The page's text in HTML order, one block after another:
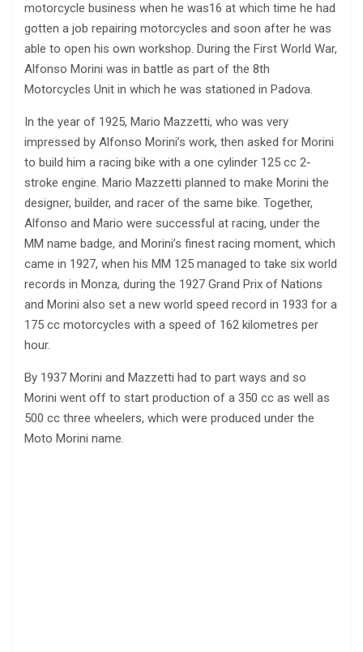
motorcycle business when he was16 at which time he had
gotten a job repairing motorcycles and soon after he was
able to open his own workshop. During the First World War,
Alfonso Morini was in battle as part of the 8th
Motorcycles Unit in which he was stationed in Padova.
In the year of 1925, Mario Mazzetti, who was very
impressed by Alfonso Morini’s work, then asked for Morini
to build him a racing bike with a one cylinder 125 cc 2-
stroke engine. Mario Mazzetti planned to make Morini the
designer, builder, and racer of the same bike. Together,
Alfonso and Mario were successful at racing, under the
MM name badge, and Morini’s finest racing moment, which
came in 1927, when his MM 125 managed to take six world
records in Monza, during the 1927 Grand Prix of Nations
and Morini also set a new world speed record in 1933 for a
175 cc motorcycles with a speed of 162 kilometres per
hour.
By 1937 Morini and Mazzetti had to part ways and so
Morini went off to start production of a 350 cc as well as
500 cc three wheelers, which were produced under the
Moto Morini name.